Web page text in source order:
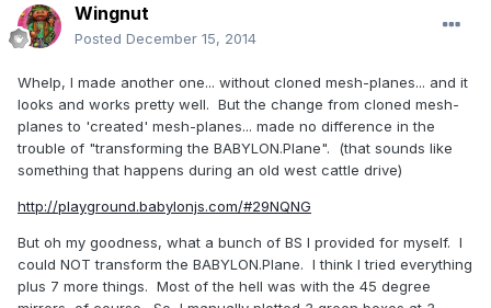
Wingnut
Posted December 15, 2014
Whelp, I made another one... without cloned mesh-planes... and it
looks and works pretty well. But the change from cloned mesh-
planes to 'created' mesh-planes... made no difference in the
trouble of "transforming the BABYLON.Plane". (that sounds like
something that happens during an old west cattle drive)
http://playground.babylonjs.com/#29NQNG
But oh my goodness, what a bunch of BS I provided for myself. I
could NOT transform the BABYLON.Plane. I think I tried everything
plus 7 more things. Most of the hell was with the 45 degree